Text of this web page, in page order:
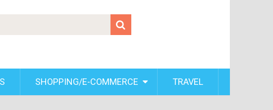
SHOPPING/E-COMMERCE TRAVEL